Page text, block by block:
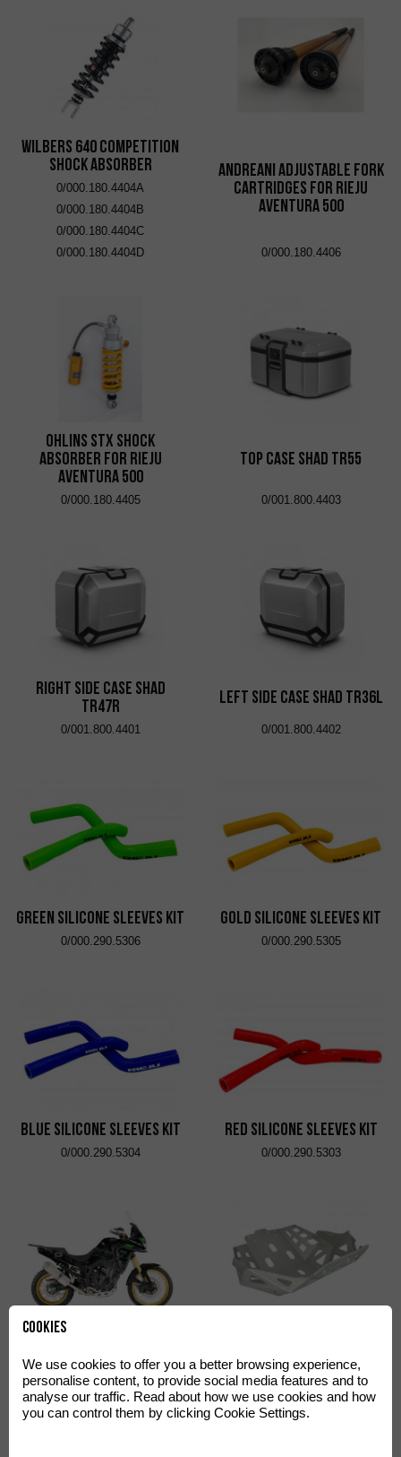
Wilbers 640 Competition
Shock Absorber
0/000.180.4404A
0/000.180.4404B
0/000.180.4404C
0/000.180.4404D
Andreani adjustable fork
cartridges for Rieju
Aventura 500
0/000.180.4406
Ohlins STX shock
absorber for Rieju
Aventura 500
0/000.180.4405
Top Case Shad TR55
0/001.800.4403
Right Side Case Shad
TR47R
0/001.800.4401
Left Side Case Shad TR36L
0/001.800.4402
Green Silicone Sleeves Kit
0/000.290.5306
Gold Silicone Sleeves Kit
0/000.290.5305
Blue Silicone Sleeves Kit
0/000.290.5304
Red Silicone Sleeves Kit
0/000.290.5303
Aventura 500
0/000.390.4402
Aventura 500
0/000.220.4422
Cookies
We use cookies to offer you a better browsing experience,
personalise content, to provide social media features and to
analyse our traffic. Read about how we use cookies and how
you can control them by clicking Cookie Settings.